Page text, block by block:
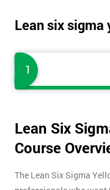
Lean six sigma
1
Lean Six
Course
The Lean Six Sigma